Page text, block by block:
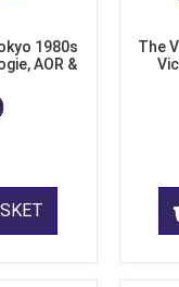
1980s
AOR &
The